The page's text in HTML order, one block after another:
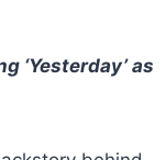
‘Yesterday’ as